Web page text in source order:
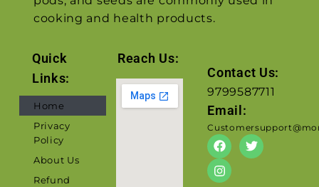
cooking and health products.
Quick
Links:
Home
Privacy
Policy
About Us
Refund
Reach Us:
Contact Us:
9799587711
Email: